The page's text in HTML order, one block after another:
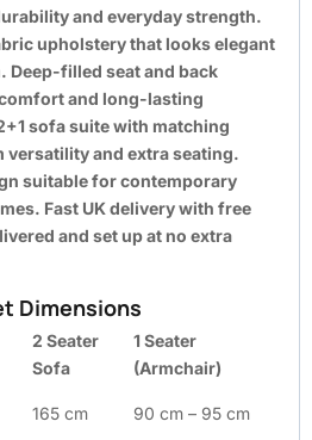
and everyday strength.
upholstery that looks elegant
Deep-filled seat and back
and long-lasting
sofa suite with matching
and extra seating.
suitable for contemporary
Fast UK delivery with free
and set up at no extra
Dimensions
2 Seater
Sofa
1 Seater
(Armchair)
165 cm 90 cm – 95 cm